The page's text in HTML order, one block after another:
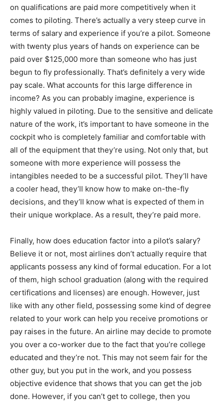
on qualifications are paid more competitively when it
comes to piloting. There’s actually a very steep curve in
terms of salary and experience if you’re a pilot. Someone
with twenty plus years of hands on experience can be
paid over $125,000 more than someone who has just
begun to fly professionally. That’s definitely a very wide
pay scale. What accounts for this large difference in
income? As you can probably imagine, experience is
highly valued in piloting. Due to the sensitive and delicate
nature of the work, it’s important to have someone in the
cockpit who is completely familiar and comfortable with
all of the equipment that they’re using. Not only that, but
someone with more experience will possess the
intangibles needed to be a successful pilot. They’ll have
a cooler head, they’ll know how to make on-the-fly
decisions, and they’ll know what is expected of them in
their unique workplace. As a result, they’re paid more.
Finally, how does education factor into a pilot’s salary?
Believe it or not, most airlines don’t actually require that
applicants possess any kind of formal education. For a lot
of them, high school graduation (along with the required
certifications and licenses) are enough. However, just
like with any other field, possessing some kind of degree
related to your work can help you receive promotions or
pay raises in the future. An airline may decide to promote
you over a co-worker due to the fact that you’re college
educated and they’re not. This may not seem fair for the
other guy, but you put in the work, and you possess
objective evidence that shows that you can get the job
done. However, if you can’t get to college, then you